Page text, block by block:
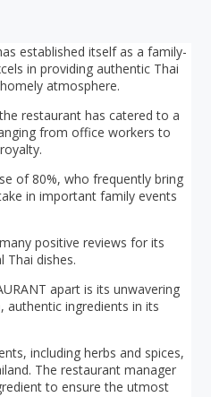
established itself as a family-
in providing authentic Thai
atmosphere.
restaurant has catered to a
from office workers to
of 80%, who frequently bring
in important family events
positive reviews for its
Thai dishes.
apart is its unwavering
ingredients in its
including herbs and spices,
The restaurant manager
to ensure the utmost